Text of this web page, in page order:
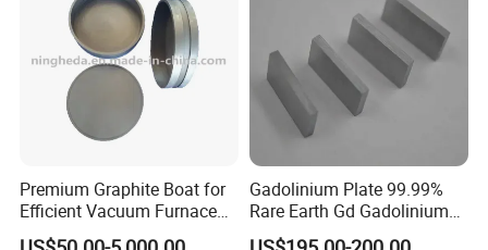
Premium Graphite Boat for
Efficient Vacuum Furnace
Operations
Gadolinium Plate 99.99%
Rare Earth Gd Gadolinium
Sheet for Optical Coating